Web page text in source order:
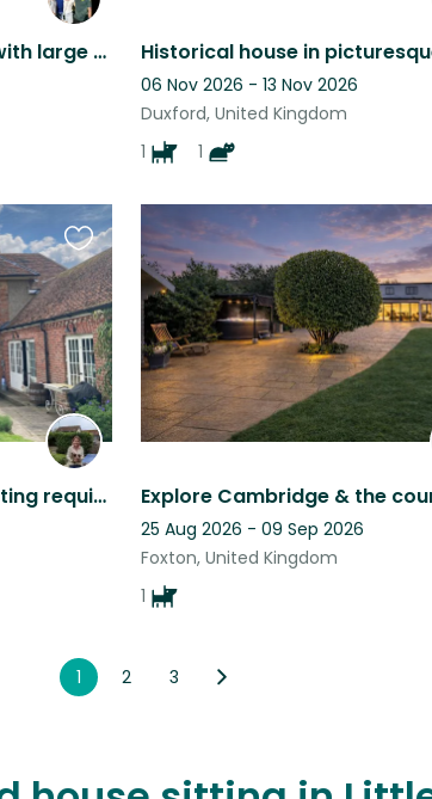
Period home in duxford with large garden and tennis court - close to Cambridge
06 Nov 2026 - 13 Nov 2026
Duxford, United Kingdom
1
1
House sitting and dog sitting required in comfortable family home.
Favourite
this
listing
25 Aug 2026 - 09 Sep 2026
Foxton, United Kingdom
1
1 2 3